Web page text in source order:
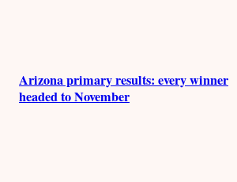
Arizona primary results: every winner
headed to November